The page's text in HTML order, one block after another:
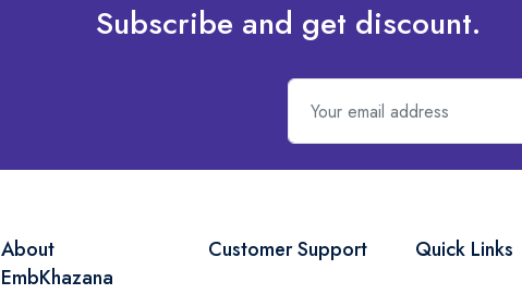
Subscribe and get discount.
About
EmbKhazana
Customer Support Quick Links